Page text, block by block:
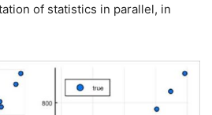
of statistics in parallel, in